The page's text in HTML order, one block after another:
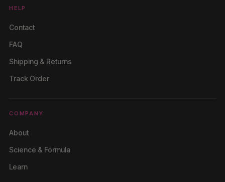
HELP
Contact
FAQ
Shipping & Returns
Track Order
COMPANY
About
Science & Formula
Learn